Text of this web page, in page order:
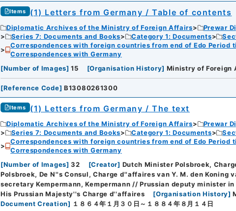
Items (1) Letters from Germany / Table of contents
Diplomatic Archives of the Ministry of Foreign Affairs
Prewar
Series 7: Documents and Books
Category 1: Documents
Correspondences with foreign countries from end of Edo
Correspondences with Germany
[Number of Images] 15 [Organisation History] Ministry of Foreign
[Reference Code] B13080261300
Items (1) Letters from Germany / The text
Diplomatic Archives of the Ministry of Foreign Affairs
Prewar
Series 7: Documents and Books
Category 1: Documents
Correspondences with foreign countries from end of Edo
Correspondences with Germany
[Number of Images] 32 [Creator] Dutch Minister Polsbroek,
Polsbroek, De N''s Consul, Charge d''affaires van Y. M. den Koning
secretary Kempermann, Kempermann // Prussian deputy minister
His Prussian Majesty''s Charge d''affaires
[Organisation History]
Document Creation] １８６４年１月３０日～１８８４年８月１４日